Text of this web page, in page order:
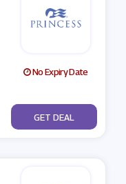
No Expiry Date
No Code
GET DEAL